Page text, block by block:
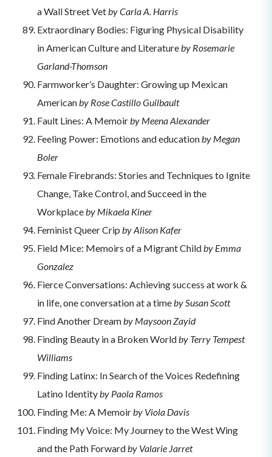
a Wall Street Vetby Carla A. Harris
Extraordinary Bodies: Figuring Physical Disability
in American Culture and Literatureby Rosemarie
Garland-Thomson
Farmworker’s Daughter: Growing up Mexican
Americanby Rose Castillo Guilbault
Fault Lines: A Memoirby Meena Alexander
Feeling Power: Emotions and educationby Megan
Boler
Female Firebrands: Stories and Techniques to Ignite
Change, Take Control, and Succeed in the
Workplaceby Mikaela Kiner
Feminist Queer Crip by Alison Kafer
Field Mice: Memoirs of a Migrant Childby Emma
Gonzalez
Fierce Conversations: Achieving success at work &
in life, one conversation at a timeby Susan Scott
Find Another Dreamby Maysoon Zayid
Finding Beauty in a Broken Worldby Terry Tempest
Williams
Finding Latinx: In Search of the Voices Redefining
Latino Identityby Paola Ramos
Finding Me: A Memoirby Viola Davis
Finding My Voice: My Journey to the West Wing
and the Path Forwardby Valarie Jarret